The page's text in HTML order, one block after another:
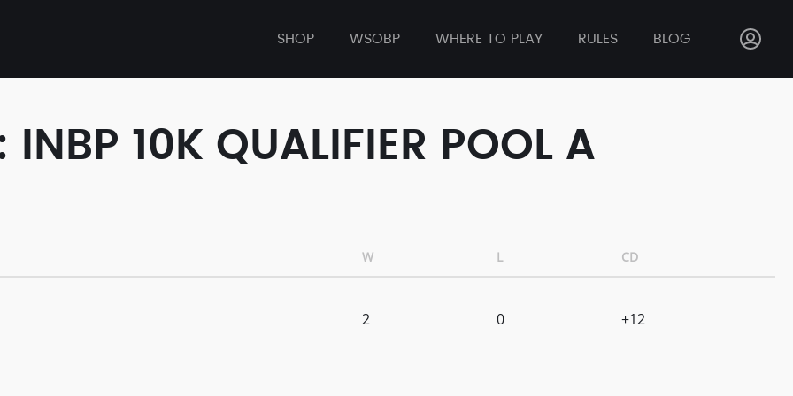
SHOP WSOBP WHERE TO PLAY RULES BLOG
INBP 10K QUALIFIER POOL A
W L CD
2 0 +12